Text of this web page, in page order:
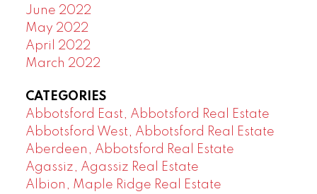
June 2022
May 2022
April 2022
March 2022
CATEGORIES
Abbotsford East, Abbotsford Real Estate
Abbotsford West, Abbotsford Real Estate
Aberdeen, Abbotsford Real Estate
Agassiz, Agassiz Real Estate
Albion, Maple Ridge Real Estate